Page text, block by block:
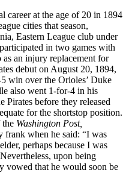
career at the age of 20 in 1894
cities that season,
Eastern League club under
in two games with
an injury replacement for
debut on August 20, 1894,
win over the Orioles’ Duke
also went 1-for-4 in his
Pirates before they released
for the shortstop position.
the Washington Post,
when he said: “I was
perhaps because I was
upon being
vowed that he would soon be